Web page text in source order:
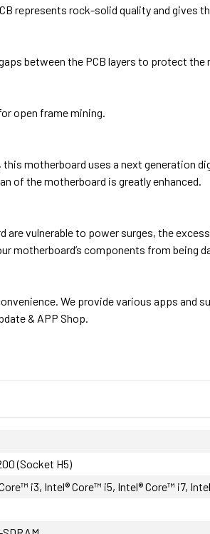
represents rock-solid quality and gives
between the PCB layers to protect
open frame mining.
motherboard uses a next generation
of the motherboard is greatly enhanced.
vulnerable to power surges, the
motherboard’s components from being
We provide various apps
& APP Shop.
(Socket H5)
i3, Intel® Core™ i5, Intel® Core™ i7,